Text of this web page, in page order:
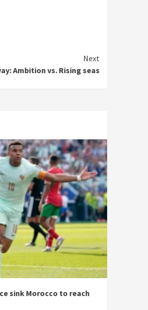
Next
Ambition vs. Rising seas
sink Morocco to reach